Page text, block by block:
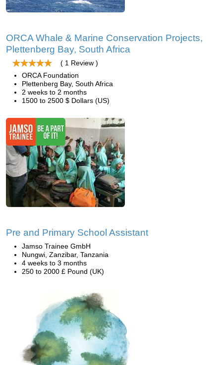
ORCA Whale & Marine Conservation Projects,
Plettenberg Bay, South Africa
( 1 Review )
ORCA Foundation
Plettenberg Bay, South Africa
2 weeks to 2 months
1500 to 2500 $ Dollars (US)
Pre and Primary School Assistant
Jamso Trainee GmbH
Nungwi, Zanzibar, Tanzania
4 weeks to 3 months
250 to 2000 £ Pound (UK)